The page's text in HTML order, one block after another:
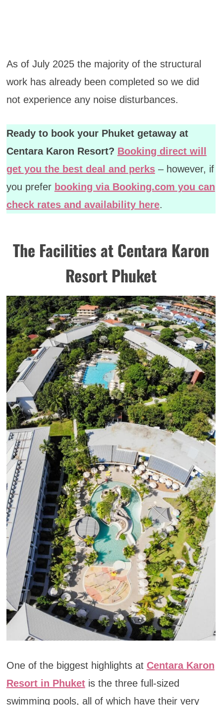
As of July 2025 the majority of the structural
work has already been completed so we did
not experience any noise disturbances.
Ready to book your Phuket getaway at
Centara Karon Resort? Booking direct will
get you the best deal and perks– however, if
you prefer booking via Booking.com you can
check rates and availability here.
The Facilities at Centara Karon
Resort Phuket
One of the biggest highlights at Centara Karon
Resort in Phuketis the three full-sized
swimming pools, all of which have their very